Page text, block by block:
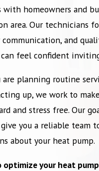
homeowners and
area. Our technicians
communication, and
can feel confident
planning routine
up, we work to
and stress free. Our
you a reliable team
about your heat pump.
optimize your heat